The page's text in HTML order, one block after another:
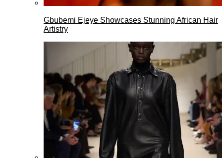
Gbubemi Ejeye Showcases Stunning African Hair
Artistry